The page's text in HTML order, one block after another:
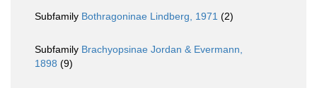
Subfamily Bothragoninae Lindberg, 1971 (2)
Subfamily Brachyopsinae Jordan & Evermann,
1898 (9)